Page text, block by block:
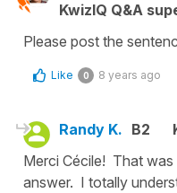
KwizIQ Q&A
Please post the
Like 0 8 years ago
Randy K. B2
Merci Cécile! That
answer. I totally